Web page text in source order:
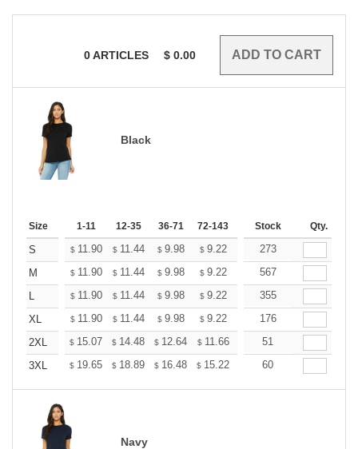
0ARTICLES $ 0.00
Black
Size 1-11 12-35 36-71 72-143 144-287 288 + More
Stock Qty.
S $ 11.90 $ 11.44 $ 9.98 $ 9.22 8.76
273
M
$ 11.90 $ 11.44 $ 9.98 $ 9.22 8.76
567
L
$ 11.90 $ 11.44 $ 9.98 $ 9.22 8.76
355
XL
$ 11.90 $ 11.44 $ 9.98 $ 9.22 8.76
176
2XL
$ 15.07 $ 14.48 $ 12.64 $ 11.66 11.08
51
3XL
$ 19.65 $ 18.89 $ 16.48 $ 15.22 14.46
60
Navy